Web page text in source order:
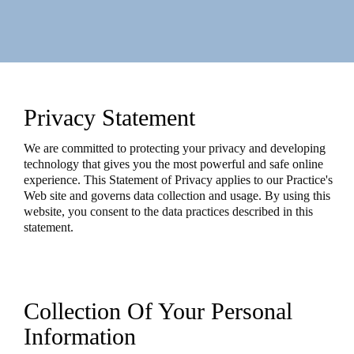
Privacy Statement
We are committed to protecting your privacy and developing
technology that gives you the most powerful and safe online
experience. This Statement of Privacy applies to our Practice's
Web site and governs data collection and usage. By using this
website, you consent to the data practices described in this
statement.
Collection Of Your Personal
Information